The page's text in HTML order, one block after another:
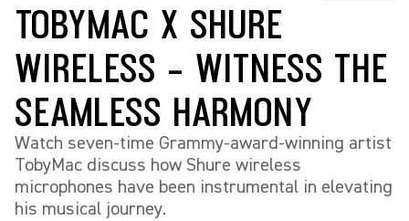
TOBYMAC X SHURE
WIRELESS – WITNESS THE
SEAMLESS HARMONY
Watch seven-time Grammy-award-winning artist
TobyMac discuss how Shure wireless
microphones have been instrumental in elevating
his musical journey.